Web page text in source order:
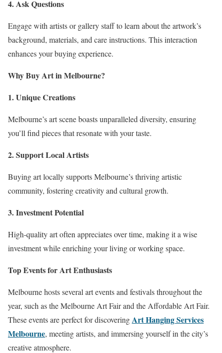
4. Ask Questions
Engage with artists or gallery staff to learn about the artwork’s
background, materials, and care instructions. This interaction
enhances your buying experience.
Why Buy Art in Melbourne?
1. Unique Creations
Melbourne’s art scene boasts unparalleled diversity, ensuring
you’ll find pieces that resonate with your taste.
2. Support Local Artists
Buying art locally supports Melbourne’s thriving artistic
community, fostering creativity and cultural growth.
3. Investment Potential
High-quality art often appreciates over time, making it a wise
investment while enriching your living or working space.
Top Events for Art Enthusiasts
Melbourne hosts several art events and festivals throughout the
year, such as the Melbourne Art Fair and the Affordable Art Fair.
These events are perfect for discovering Art Hanging Services
Melbourne, meeting artists, and immersing yourself in the city’s
creative atmosphere.